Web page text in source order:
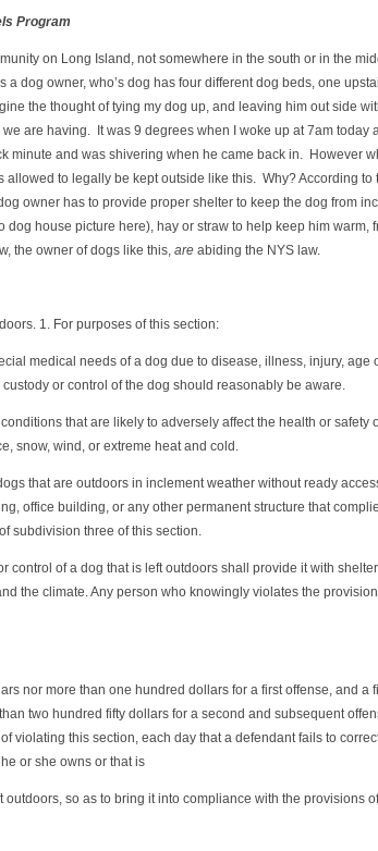
Program
on Long Island, not somewhere in the south or in the
dog owner, who’s dog has four different dog beds, one
the thought of tying my dog up, and leaving him out side
are having. It was 9 degrees when I woke up at 7am today
minute and was shivering when he came back in. However
allowed to legally be kept outside like this. Why? According to
owner has to provide proper shelter to keep the dog from
house picture here), hay or straw to help keep him warm,
the owner of dogs like this, are abiding the NYS law.
1. For purposes of this section:
medical needs of a dog due to disease, illness, injury, age
or control of the dog should reasonably be aware.
that are likely to adversely affect the health or safety
snow, wind, or extreme heat and cold.
that are outdoors in inclement weather without ready
office building, or any other permanent structure that
subdivision three of this section.
control of a dog that is left outdoors shall provide it with shelter
the climate. Any person who knowingly violates the
nor more than one hundred dollars for a first offense, and a
two hundred fifty dollars for a second and subsequent
violating this section, each day that a defendant fails to
or she owns or that is
so as to bring it into compliance with the provisions